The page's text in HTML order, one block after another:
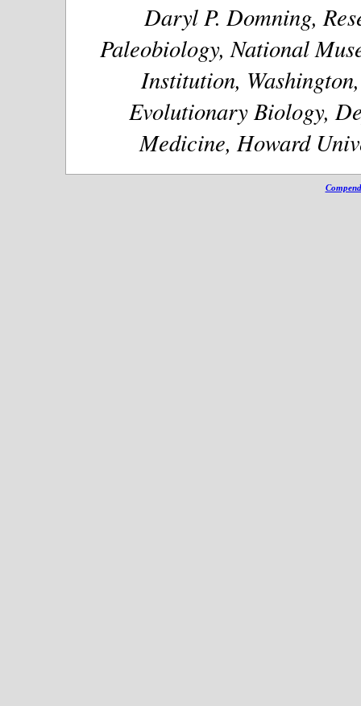
Daryl P. Domning,
Paleobiology, National
Institution,
Evolutionary Biology,
Medicine, Howard